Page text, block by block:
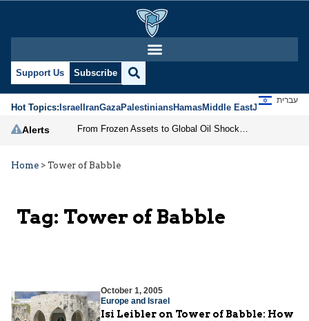
Support Us Subscribe
Hot Topics:IsraelIranGazaPalestiniansHamasMiddle EastJews
עברית
Alerts
Home > Tower of Babble
Tag: Tower of Babble
October 1, 2005
Europe and Israel
Isi Leibler on Tower of Babble: How